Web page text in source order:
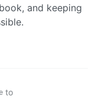
and keeping
to